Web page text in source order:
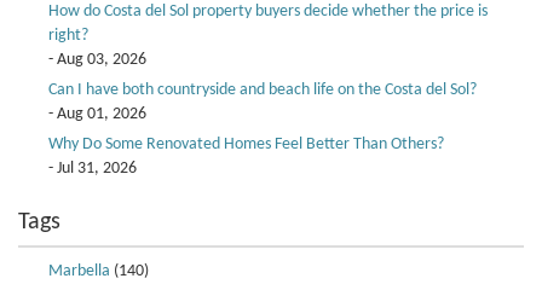
How do Costa del Sol property buyers decide whether the price is
right?
- Aug 03, 2026
Can I have both countryside and beach life on the Costa del Sol?
- Aug 01, 2026
Why Do Some Renovated Homes Feel Better Than Others?
- Jul 31, 2026
Tags
Marbella (140)